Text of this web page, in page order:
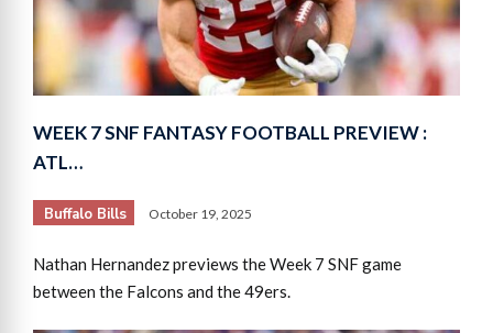
WEEK 7 SNF FANTASY FOOTBALL PREVIEW :
ATL…
Buffalo Bills October 19, 2025
Nathan Hernandez previews the Week 7 SNF game
between the Falcons and the 49ers.